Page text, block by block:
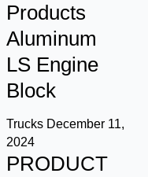
Products
Aluminum
LS Engine
Block
Trucks December 11,
2024
PRODUCT